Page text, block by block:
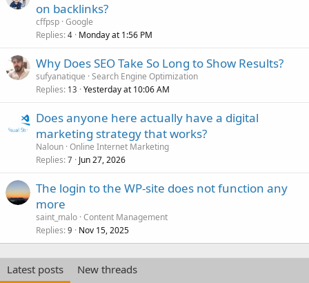
on backlinks?
cffpsp Google
Replies 4 Monday at 1:56 PM
Why Does SEO Take So Long to Show Results?
sufyanatique Search Engine Optimization
Replies 13 Yesterday at 10:06 AM
Does anyone here actually have a digital
marketing strategy that works?
Naloun Online Internet Marketing
Replies 7 Jun 27, 2026
The login to the WP-site does not function any
more
saint_malo Content Management
Replies 9 Nov 15, 2025
Latest posts
New threads